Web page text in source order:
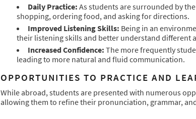
Daily Practice: As students are surrounded by
shopping, ordering food, and asking for directions.
Improved Listening Skills: Being in an
their listening skills and better understand different
Increased Confidence: The more frequently
leading to more natural and fluid communication.
OPPORTUNITIES TO PRACTICE AND
While abroad, students are presented with numerous
allowing them to refine their pronunciation, grammar,